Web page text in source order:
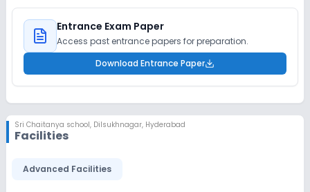
Entrance Exam Paper
Access past entrance papers for preparation.
Download Entrance Paper
Sri Chaitanya school, Dilsukhnagar, Hyderabad
Facilities
Advanced Facilities